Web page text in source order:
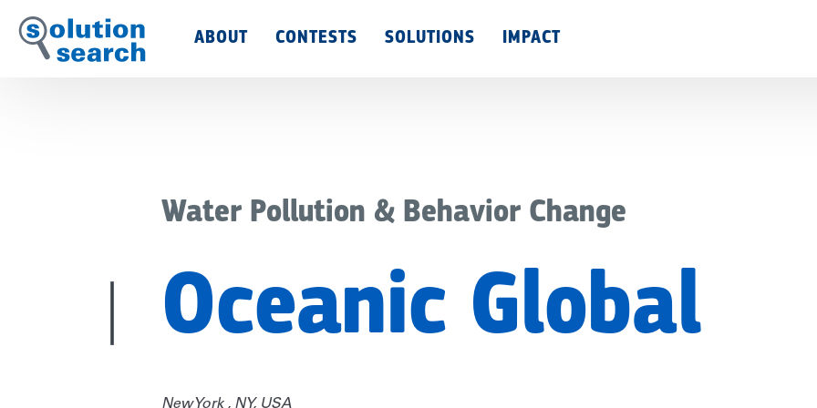
to
Main
ABOUT CONTESTS SOLUTIONS IMPACT
Water Pollution & Behavior Change
Oceanic Global
New York , NY, USA